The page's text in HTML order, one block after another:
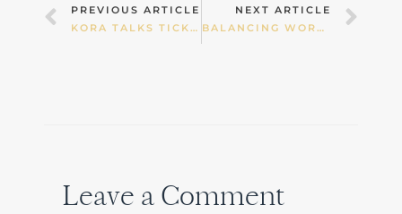
Prev
PREVIOUS ARTICLE
KORA TALKS TICKLISH
NEXT ARTICLE
BALANCING WORK, PLAY & GUILT IN THE SCHOOL HOLIDAYS
Leave a Comment